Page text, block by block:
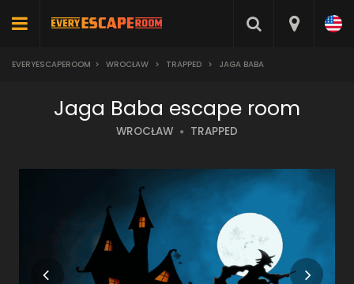
EVERYESCAPEROOM > WROCŁAW > TRAPPED > JAGA BABA
Jaga Baba escape room
WROCŁAW TRAPPED